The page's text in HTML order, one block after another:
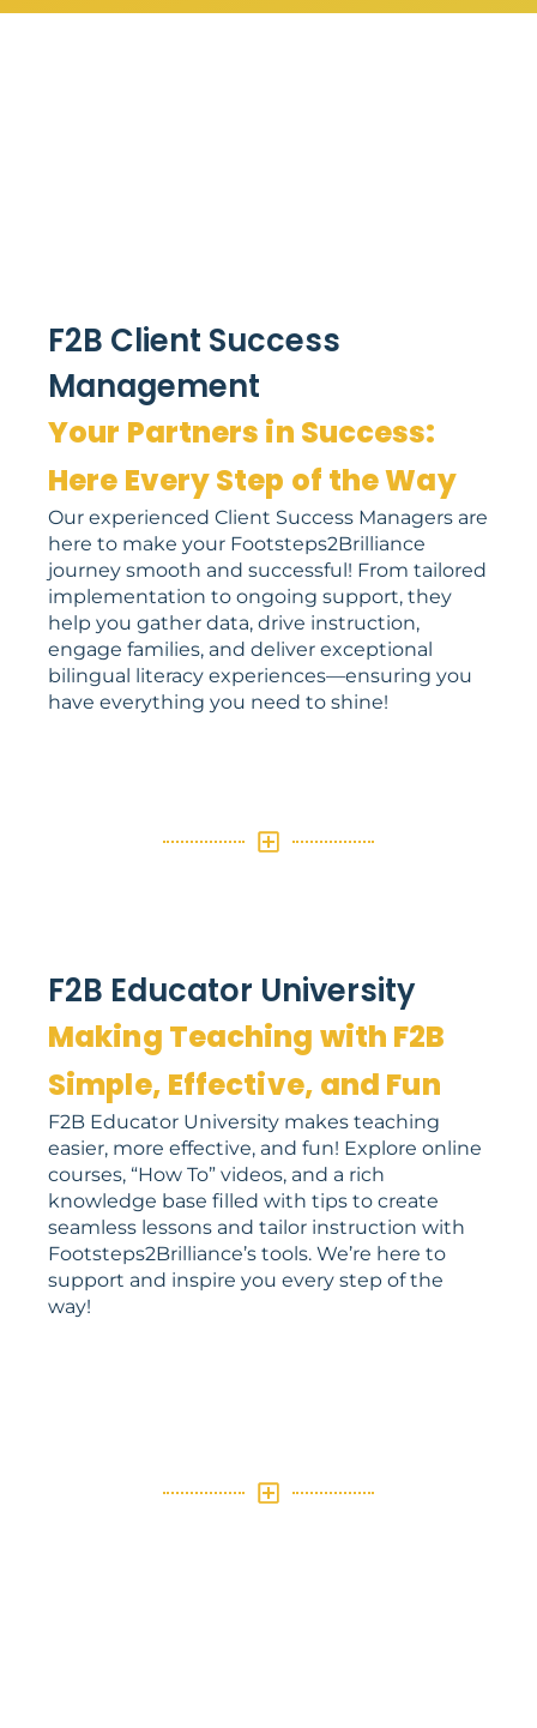
F2B Client Success
Management
Your Partners in Success:
Here Every Step of the Way
Our experienced Client Success Managers are
here to make your Footsteps2Brilliance
journey smooth and successful! From tailored
implementation to ongoing support, they
help you gather data, drive instruction,
engage families, and deliver exceptional
bilingual literacy experiences—ensuring you
have everything you need to shine!
F2B Educator University
Making Teaching with F2B
Simple, Effective, and Fun
F2B Educator University makes teaching
easier, more effective, and fun! Explore online
courses, “How To” videos, and a rich
knowledge base filled with tips to create
seamless lessons and tailor instruction with
Footsteps2Brilliance’s tools. We’re here to
support and inspire you every step of the
way!